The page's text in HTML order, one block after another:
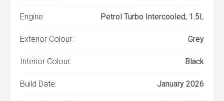
Engine: Petrol Turbo Intercooled, 1.5L
Exterior Colour: Grey
Interior Colour: Black
Build Date: January 2026